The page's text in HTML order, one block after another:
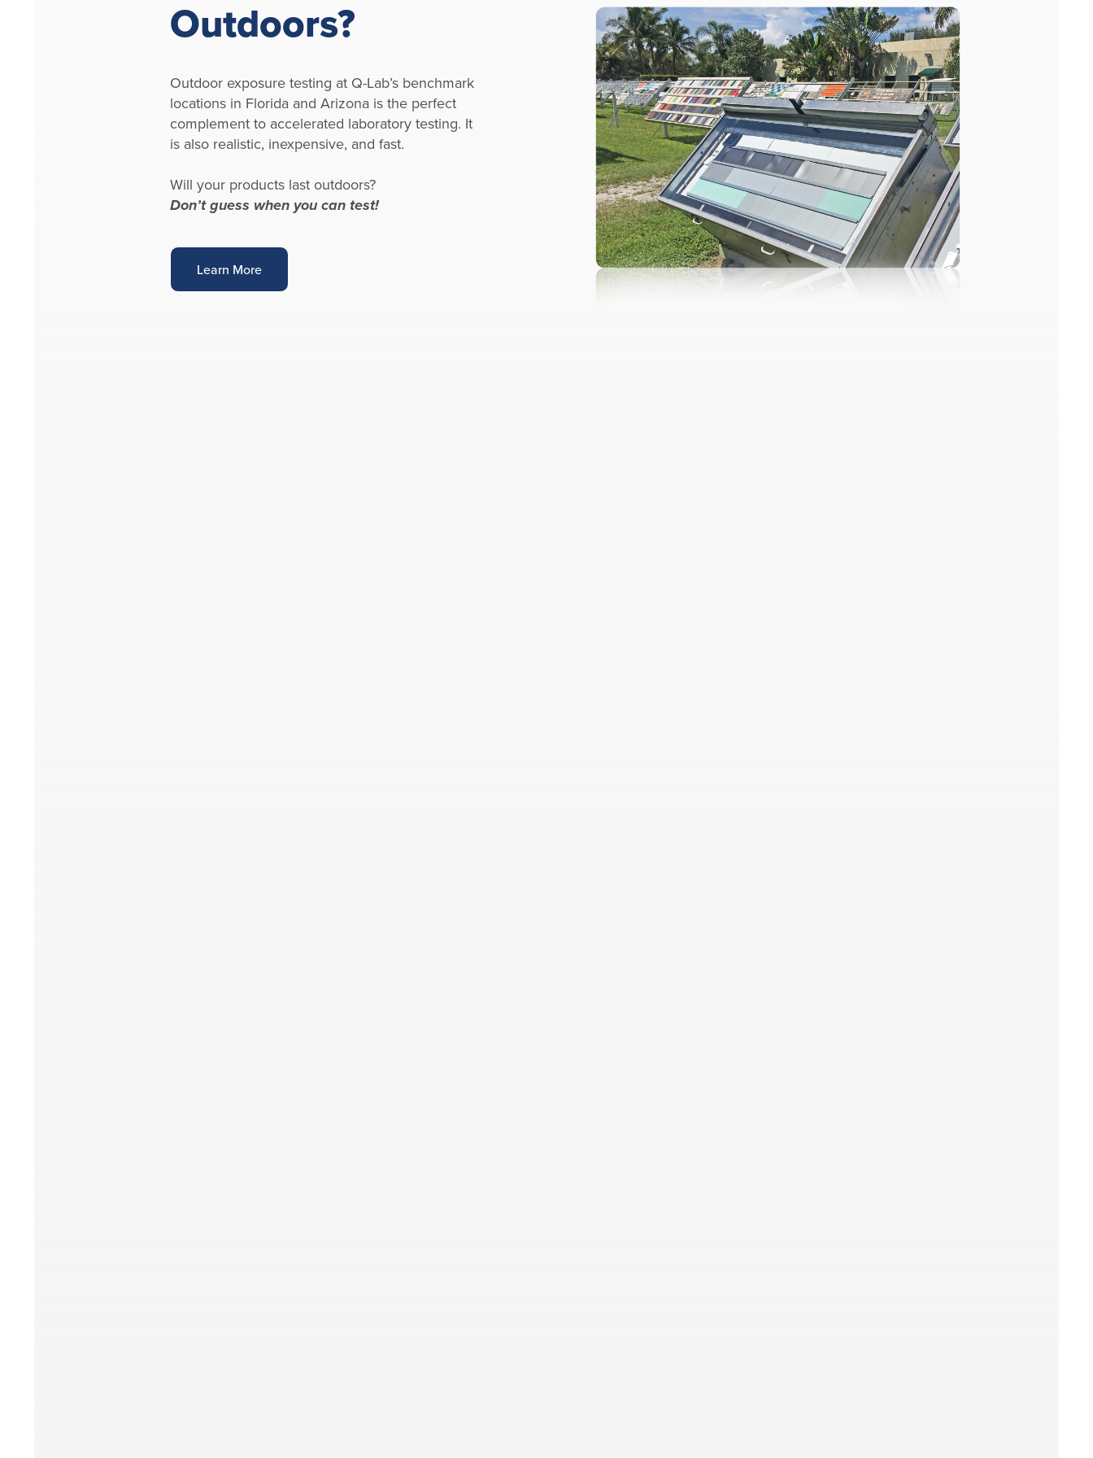
Outdoors?
Outdoor exposure testing at Q-Lab’s benchmark
locations in Florida and Arizona is the perfect
complement to accelerated laboratory testing. It
is also realistic, inexpensive, and fast.
Will your products last outdoors?
Don’t guess when you can test!
Learn More